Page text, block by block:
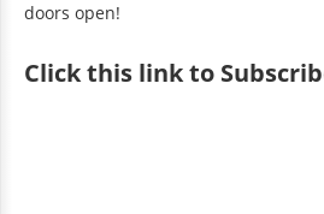
doors open!
Clickthis link to